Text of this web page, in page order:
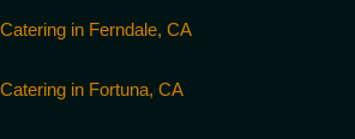
Catering in Ferndale, CA
Catering in Fortuna, CA